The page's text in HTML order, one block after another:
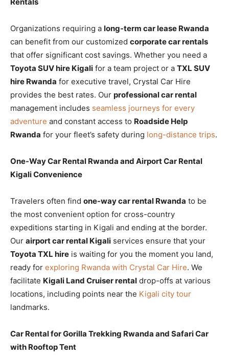
Organizations requiring a long-term car lease Rwanda
can benefit from our customized corporate car rentals
that offer significant cost savings. Whether you need a
Toyota SUV hire Kigali for a team project or a TXL SUV
hire Rwanda for executive travel, Crystal Car Hire
provides the best rates. Our professional car rental
management includes seamless journeys for every
adventure and constant access to Roadside Help
Rwanda for your fleet’s safety during long-distance trips.
One-Way Car Rental Rwanda and Airport Car Rental
Kigali Convenience
Travelers often find one-way car rental Rwanda to be
the most convenient option for cross-country
expeditions starting in Kigali and ending at the border.
Our airport car rental Kigali services ensure that your
Toyota TXL hire is waiting for you the moment you land,
ready for exploring Rwanda with Crystal Car Hire. We
facilitate Kigali Land Cruiser rental drop-offs at various
locations, including points near the Kigali city tour
landmarks.
Car Rental for Gorilla Trekking Rwanda and Safari Car
with Rooftop Tent